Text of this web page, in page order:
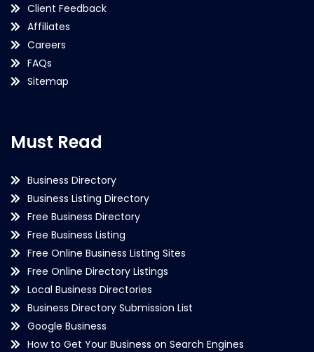
Client Feedback
Affiliates
Careers
FAQs
Sitemap
Must Read
Business Directory
Business Listing Directory
Free Business Directory
Free Business Listing
Free Online Business Listing Sites
Free Online Directory Listings
Local Business Directories
Business Directory Submission List
Google Business
How to Get Your Business on Search Engines